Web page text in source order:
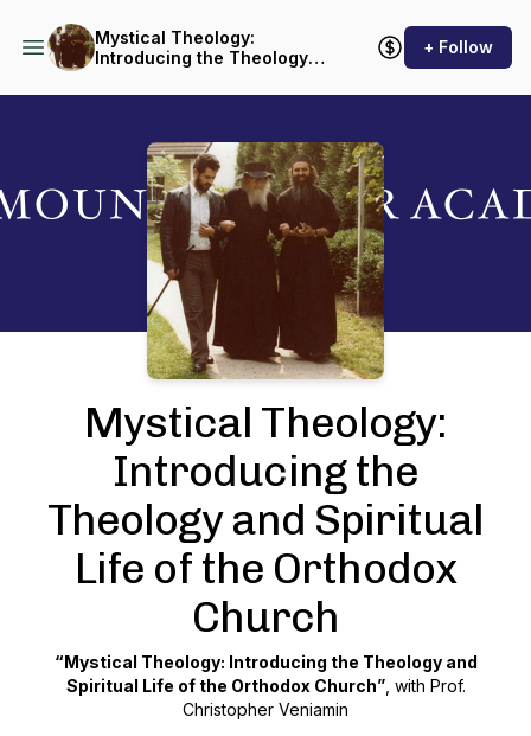
Mystical Theology:
Introducing the Theology
Orthodox Church
+ Follow
Mystical Theology:
Introducing the
Theology and Spiritual
Life of the Orthodox
Church
“Mystical Theology: Introducing the Theology and
Spiritual Life of the Orthodox Church”, with Prof.
Christopher Veniamin